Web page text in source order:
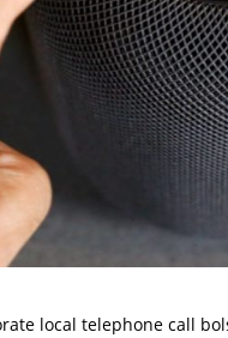
local telephone call